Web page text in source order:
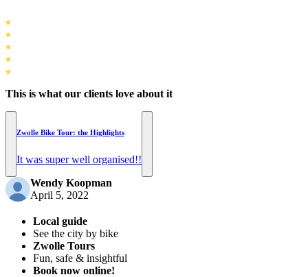
This is what our clients love about it
Zwolle Bike Tour: the Highlights
It was super well organised!!
Wendy Koopman
April 5, 2022
Local guide
See the city by bike
Zwolle Tours
Fun, safe & insightful
Book now online!